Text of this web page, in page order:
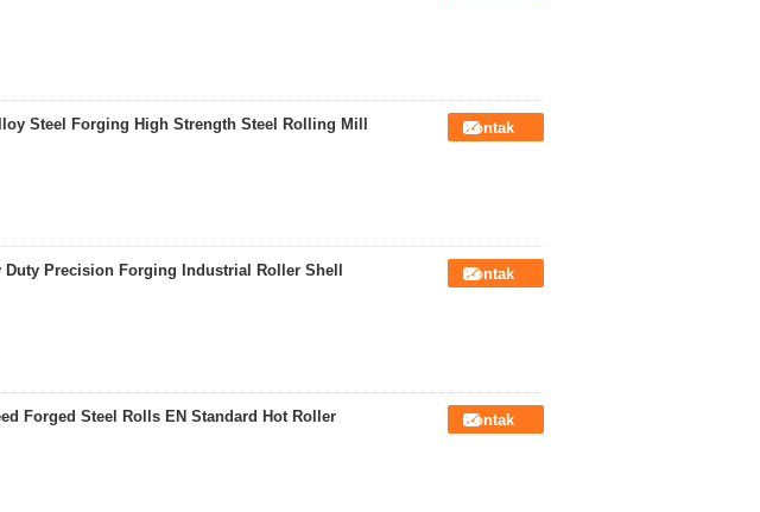
Steel Forging High Strength Steel Rolling Mill
Kontak
Duty Precision Forging Industrial Roller Shell
Kontak
Forged Steel Rolls EN Standard Hot Roller
Kontak